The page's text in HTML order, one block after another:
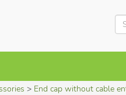
End cap without cable